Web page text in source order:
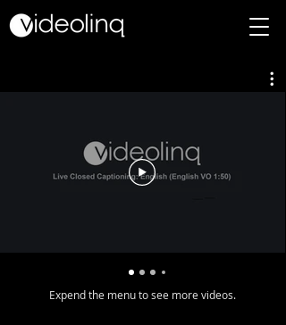
Expend the menu to see more videos.